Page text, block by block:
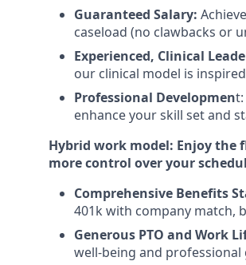
Guaranteed Salary:
caseload (no clawbacks or
Experienced, Clinical
our clinical model is
Professional Developmen
enhance your skill set and
Hybrid work model: Enjoy
more control over your
Comprehensive Benefits
401k with company match,
Generous PTO and Work
well-being and professional